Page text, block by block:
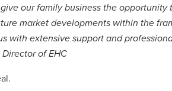
our family business the opportunity
market developments within the
with extensive support and
of EHC